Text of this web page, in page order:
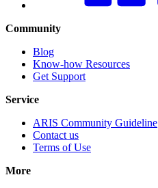
Community
Blog
Know-how Resources
Get Support
Service
ARIS Community Guideline
Contact us
Terms of Use
More